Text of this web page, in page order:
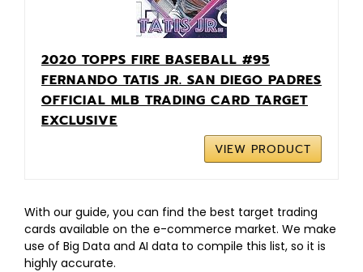
2020 TOPPS FIRE BASEBALL #95
FERNANDO TATIS JR. SAN DIEGO PADRES
OFFICIAL MLB TRADING CARD TARGET
EXCLUSIVE
VIEW PRODUCT
With our guide, you can find the best target trading
cards available on the e-commerce market. We make
use of Big Data and AI data to compile this list, so it is
highly accurate.